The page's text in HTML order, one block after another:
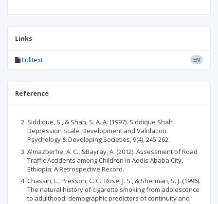
Links
Fulltext EN
Reference
Siddique, S., & Shah, S. A. A. (1997). Siddique Shah
Depression Scale: Development and Validation.
Psychology & Developing Societies, 9(4), 245-262.
Almazberhe, A. C., &Bayray, A. (2012). Assessment of Road
Traffic Accidents among Children in Addis Ababa City,
Ethiopia; A Retrospective Record.
Chassin, L., Presson, C. C., Rose, J. S., & Sherman, S. J. (1996).
The natural history of cigarette smoking from adolescence
to adulthood: demographic predictors of continuity and